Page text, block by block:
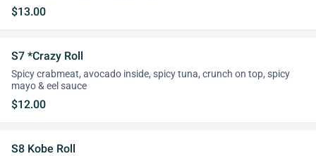
$13.00
S7 *Crazy Roll
Spicy crabmeat, avocado inside, spicy tuna, crunch on top, spicy
mayo & eel sauce
$12.00
S8 Kobe Roll